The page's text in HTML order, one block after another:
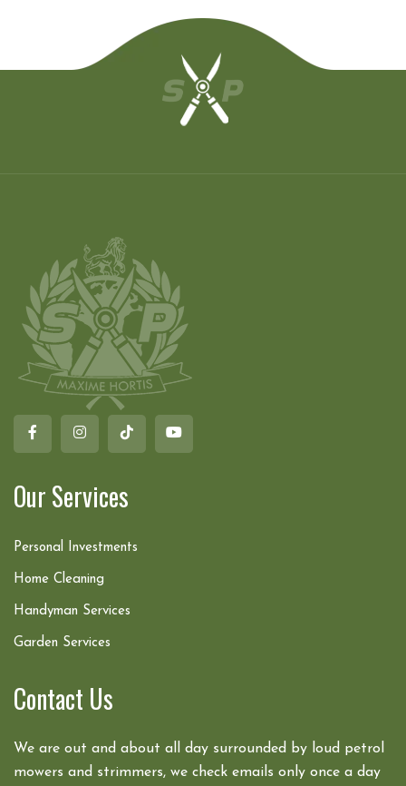
Our Services
Personal Investments
Home Cleaning
Handyman Services
Garden Services
Contact Us
We are out and about all day surrounded by loud petrol
mowers and strimmers, we check emails only once a day